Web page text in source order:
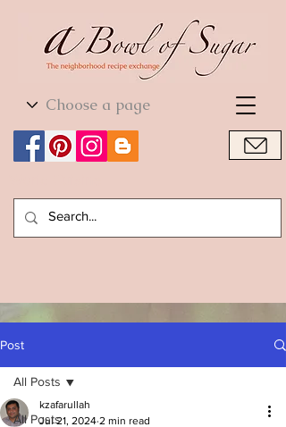
World Cuisine
Post
All Posts
All Posts
kzafarullah
Jul 21, 2024 2 min read